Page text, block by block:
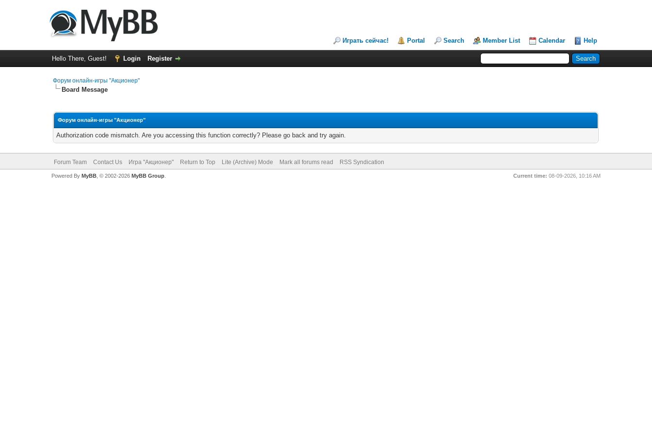
Играть сейчас! Portal Search Member List Calendar Help
Hello There, Guest! Login Register
Форум онлайн-игры "Акционер"
Board Message
Форум онлайн-игры "Акционер"
Authorization code mismatch. Are you accessing this function correctly? Please go back and try again.
Forum Team Contact Us Игра "Акционер" Return to Top Lite (Archive) Mode Mark all forums read RSS Syndication
Current time: 08-09-2026, 10:16 AM
Powered By MyBB, © 2002-2026 MyBB Group.